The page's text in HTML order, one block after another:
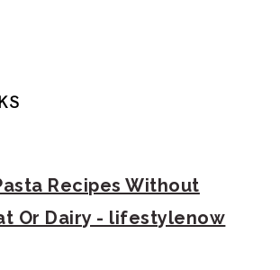
Recipes Without
Or Dairy - lifestylenow